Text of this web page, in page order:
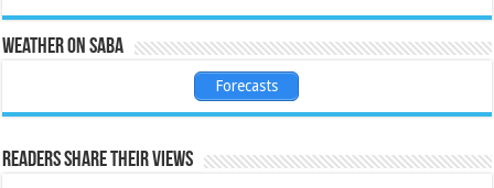
Weather on Saba
Forecasts
Readers share their views